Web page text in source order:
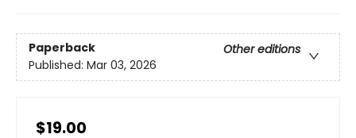
Paperback
Other editions
Published: Mar 03, 2026
$19.00